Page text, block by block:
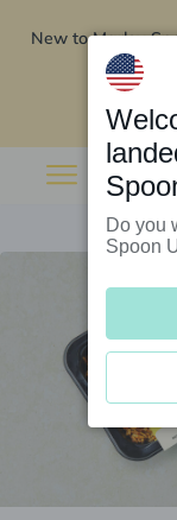
New to Marley
Do you
Spoon